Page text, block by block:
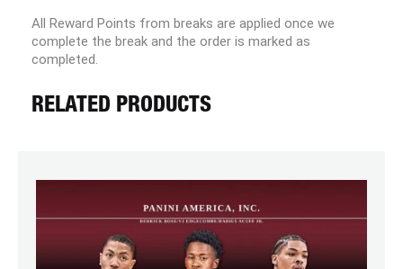
All Reward Points from breaks are applied once we
complete the break and the order is marked as
completed.
RELATED PRODUCTS